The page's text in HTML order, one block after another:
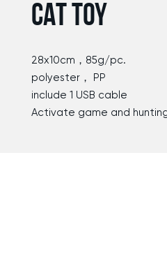
CAT TOY
28x10cm，85g/pc.
polyester， PP
include 1 USB cable
Activate game and